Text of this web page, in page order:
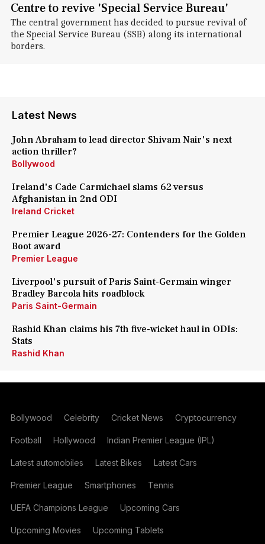
Centre to revive 'Special Service Bureau'
The central government has decided to pursue revival of
the Special Service Bureau (SSB) along its international
borders.
Latest News
John Abraham to lead director Shivam Nair's next
action thriller?
Bollywood
Ireland's Cade Carmichael slams 62 versus
Afghanistan in 2nd ODI
Ireland Cricket
Premier League 2026-27: Contenders for the Golden
Boot award
Premier League
Liverpool's pursuit of Paris Saint-Germain winger
Bradley Barcola hits roadblock
Paris Saint-Germain
Rashid Khan claims his 7th five-wicket haul in ODIs:
Stats
Rashid Khan
Bollywood Celebrity Cricket News Cryptocurrency
Football Hollywood Indian Premier League (IPL)
Latest automobiles Latest Bikes Latest Cars
Premier League Smartphones Tennis
UEFA Champions League Upcoming Cars
Upcoming Movies Upcoming Tablets